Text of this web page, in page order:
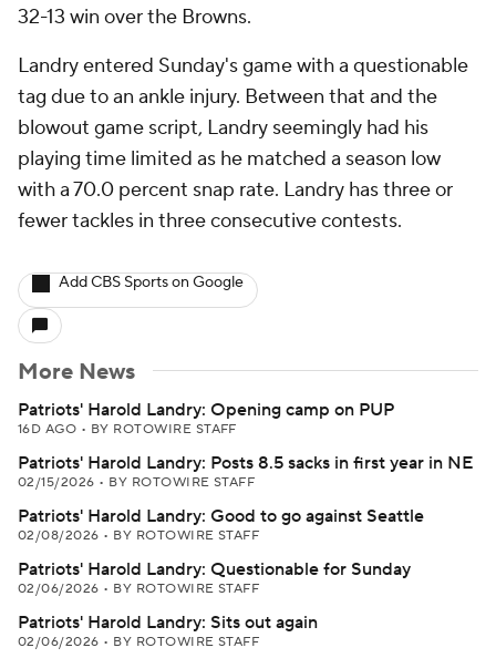
32-13 win over the Browns.
Landry entered Sunday's game with a questionable
tag due to an ankle injury. Between that and the
blowout game script, Landry seemingly had his
playing time limited as he matched a season low
with a 70.0 percent snap rate. Landry has three or
fewer tackles in three consecutive contests.
Add CBS Sports on Google
More News
Patriots' Harold Landry: Opening camp on PUP
16D AGO • BY ROTOWIRE STAFF
Patriots' Harold Landry: Posts 8.5 sacks in first year in NE
02/15/2026 • BY ROTOWIRE STAFF
Patriots' Harold Landry: Good to go against Seattle
02/08/2026 • BY ROTOWIRE STAFF
Patriots' Harold Landry: Questionable for Sunday
02/06/2026 • BY ROTOWIRE STAFF
Patriots' Harold Landry: Sits out again
02/06/2026 • BY ROTOWIRE STAFF